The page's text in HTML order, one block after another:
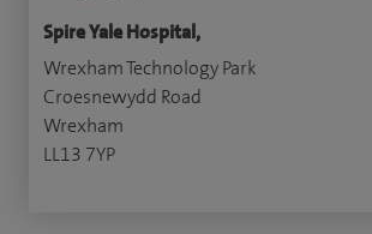
Spire Yale Hospital,
Wrexham Technology Park
Croesnewydd Road
Wrexham
LL13 7YP